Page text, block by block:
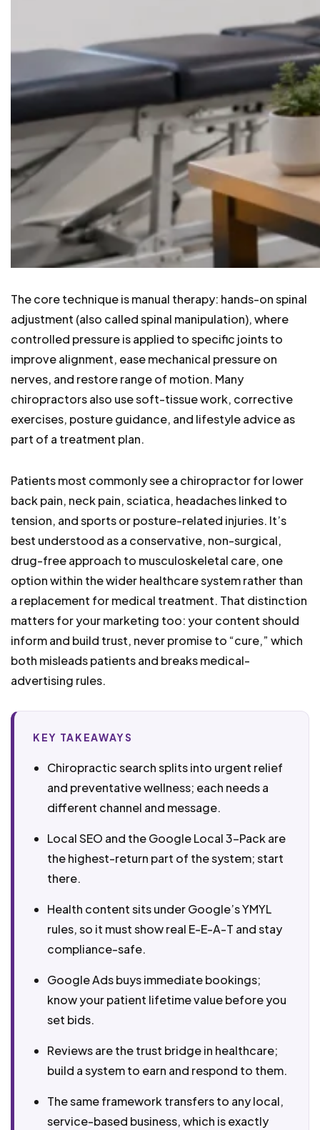
The core technique is manual therapy: hands-on spinal
adjustment (also called spinal manipulation), where
controlled pressure is applied to specific joints to
improve alignment, ease mechanical pressure on
nerves, and restore range of motion. Many
chiropractors also use soft-tissue work, corrective
exercises, posture guidance, and lifestyle advice as
part of a treatment plan.
Patients most commonly see a chiropractor for lower
back pain, neck pain, sciatica, headaches linked to
tension, and sports or posture-related injuries. It’s
best understood as a conservative, non-surgical,
drug-free approach to musculoskeletal care, one
option within the wider healthcare system rather than
a replacement for medical treatment. That distinction
matters for your marketing too: your content should
inform and build trust, never promise to “cure,” which
both misleads patients and breaks medical-
advertising rules.
KEY TAKEAWAYS
Chiropractic search splits into urgent relief
and preventative wellness; each needs a
different channel and message.
Local SEO and the Google Local 3-Pack are
the highest-return part of the system; start
there.
Health content sits under Google’s YMYL
rules, so it must show real E-E-A-T and stay
compliance-safe.
Google Ads buys immediate bookings;
know your patient lifetime value before you
set bids.
Reviews are the trust bridge in healthcare;
build a system to earn and respond to them.
The same framework transfers to any local,
service-based business, which is exactly